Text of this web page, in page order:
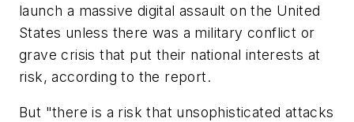
launch a massive digital assault on the United
States unless there was a military conflict or
grave crisis that put their national interests at
risk, according to the report.
But "there is a risk that unsophisticated attacks